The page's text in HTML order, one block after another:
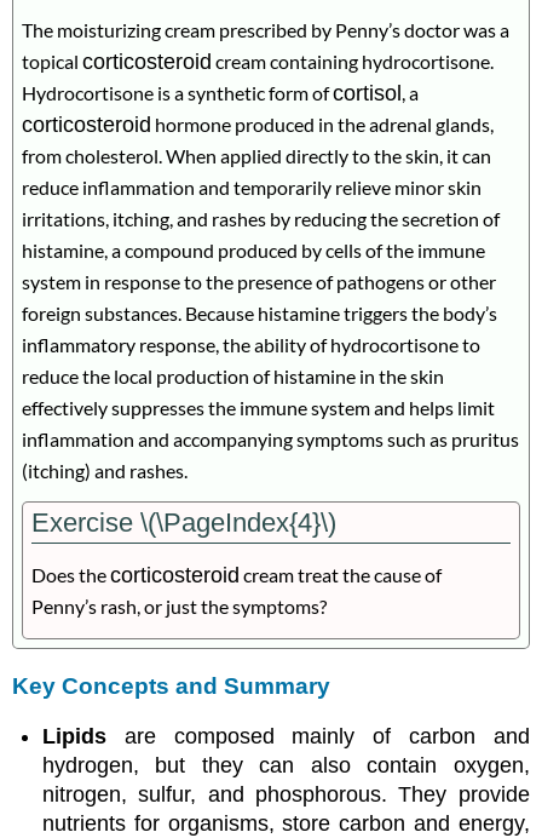
The moisturizing cream prescribed by Penny’s doctor was a
topicalcorticosteroid cream containing hydrocortisone.
Hydrocortisone is a synthetic form ofcortisol , a
corticosteroid hormone produced in the adrenal glands,
from cholesterol. When applied directly to the skin, it can
reduce inflammation and temporarily relieve minor skin
irritations, itching, and rashes by reducing the secretion of
histamine, a compound produced by cells of the immune
system in response to the presence of pathogens or other
foreign substances. Because histamine triggers the body’s
inflammatory response, the ability of hydrocortisone to
reduce the local production of histamine in the skin
effectively suppresses the immune system and helps limit
inflammation and accompanying symptoms such as pruritus
(itching) and rashes.
Exercise \(\PageIndex{4}\)
Does thecorticosteroid cream treat the cause of
Penny’s rash, or just the symptoms?
Key Concepts and Summary
Lipids are composed mainly of carbon and
hydrogen, but they can also contain oxygen,
nitrogen, sulfur, and phosphorous. They provide
nutrients for organisms, store carbon and energy,